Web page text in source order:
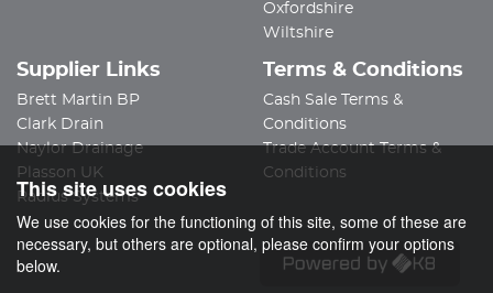
Oxfordshire
Wiltshire
Supplier Links
Brett Martin BP
Clark Drain
Naylor Drainage
Plasson UK
Radius Systems
Terms & Conditions
Cash Sale Terms &
Conditions
Trade Account Terms &
Conditions
This site uses cookies
We use cookies for the functioning of this site, some of these are
necessary, but others are optional, please confirm your options
below.